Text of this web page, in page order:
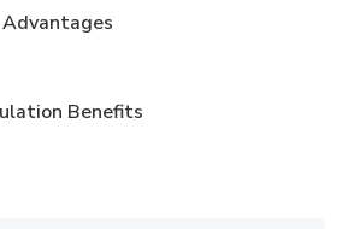
Advantages
Benefits